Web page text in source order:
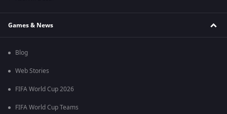
Games & News
Blog
Web Stories
FIFA World Cup 2026
FIFA World Cup Teams